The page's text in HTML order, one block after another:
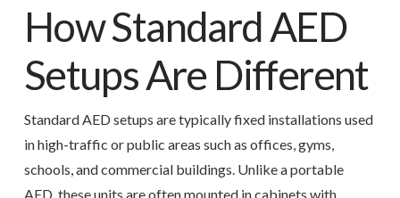
How Standard AED
Setups Are Different
Standard AED setups are typically fixed installations used
in high-traffic or public areas such as offices, gyms,
schools, and commercial buildings. Unlike a portable
AED, these units are often mounted in cabinets with